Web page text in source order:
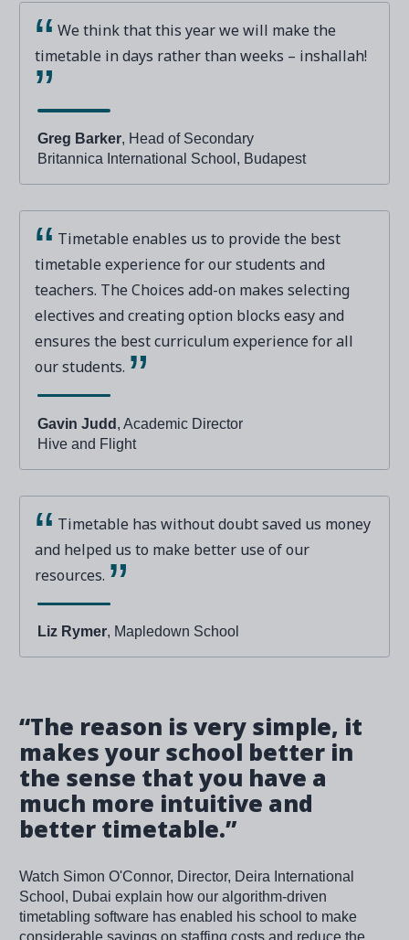
We think that this year we will make the
timetable in days rather than weeks – inshallah!
Greg Barker, Head of Secondary
Britannica International School, Budapest
Timetable enables us to provide the best
timetable experience for our students and
teachers. The Choices add-on makes selecting
electives and creating option blocks easy and
ensures the best curriculum experience for all
our students.
Gavin Judd , Academic Director
Hive and Flight
Timetable has without doubt saved us money
and helped us to make better use of our
resources.
Liz Rymer, Mapledown School
“The reason is very simple, it
makes your school better in
the sense that you have a
much more intuitive and
better timetable.”
Watch Simon O'Connor, Director, Deira International
School, Dubai explain how our algorithm-driven
timetabling software has enabled his school to make